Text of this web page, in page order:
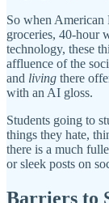
So when American
groceries, 40-hour
technology, these
affluence of the
and living there
with an AI gloss.
Students going to
things they hate,
there is a much
or sleek posts on
Barriers to